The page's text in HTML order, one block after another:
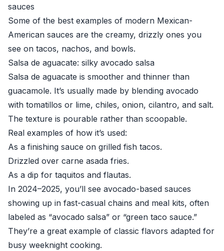
sauces
Some of the best examples of modern Mexican-
American sauces are the creamy, drizzly ones you
see on tacos, nachos, and bowls.
Salsa de aguacate: silky avocado salsa
Salsa de aguacate is smoother and thinner than
guacamole. It’s usually made by blending avocado
with tomatillos or lime, chiles, onion, cilantro, and salt.
The texture is pourable rather than scoopable.
Real examples of how it’s used:
As a finishing sauce on grilled fish tacos.
Drizzled over carne asada fries.
As a dip for taquitos and flautas.
In 2024–2025, you’ll see avocado-based sauces
showing up in fast-casual chains and meal kits, often
labeled as “avocado salsa” or “green taco sauce.”
They’re a great example of classic flavors adapted for
busy weeknight cooking.